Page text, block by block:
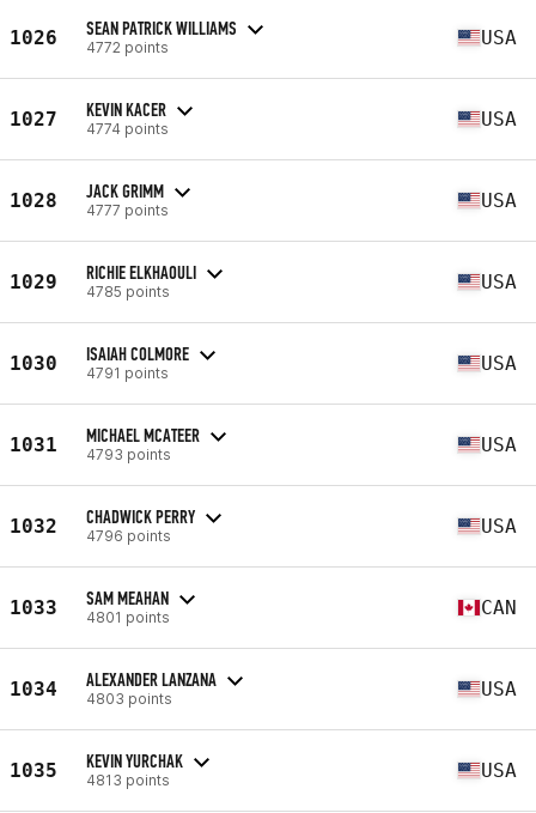
1026 SEAN PATRICK WILLIAMS
4772 points USA
1027 KEVIN KACER
4774 points USA
1028 JACK GRIMM
4777 points USA
1029 RICHIE ELKHAOULI
4785 points USA
1030 ISAIAH COLMORE
4791 points USA
1031 MICHAEL MCATEER
4793 points USA
1032 CHADWICK PERRY
4796 points USA
1033 SAM MEAHAN
4801 points CAN
1034 ALEXANDER LANZANA
4803 points USA
1035 KEVIN YURCHAK
4813 points USA